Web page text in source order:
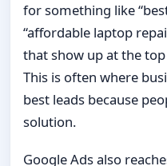
for something like
“affordable laptop
that show up at the
This is often where
best leads because
solution.
Google Ads also